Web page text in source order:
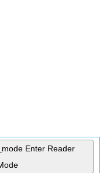
Enter Reader